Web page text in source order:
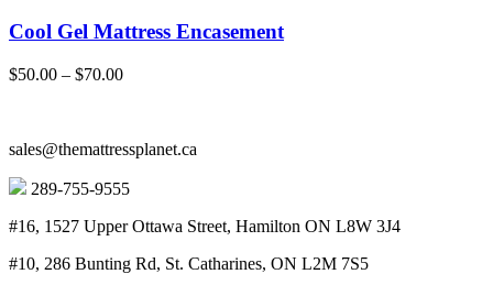
Cool Gel Mattress Encasement
$50.00 – $70.00Price
$70.00
sales@themattressplanet.ca
289-755-9555
#16, 1527 Upper Ottawa Street, Hamilton ON L8W 3J4
#10, 286 Bunting Rd, St. Catharines, ON L2M 7S5